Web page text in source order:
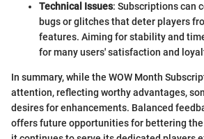
Technical Issues: Subscriptions can
bugs or glitches that deter players
features. Aiming for stability and
for many users' satisfaction and
In summary, while the WOW Month
attention, reflecting worthy advantages,
desires for enhancements. Balanced
offers future opportunities for bettering